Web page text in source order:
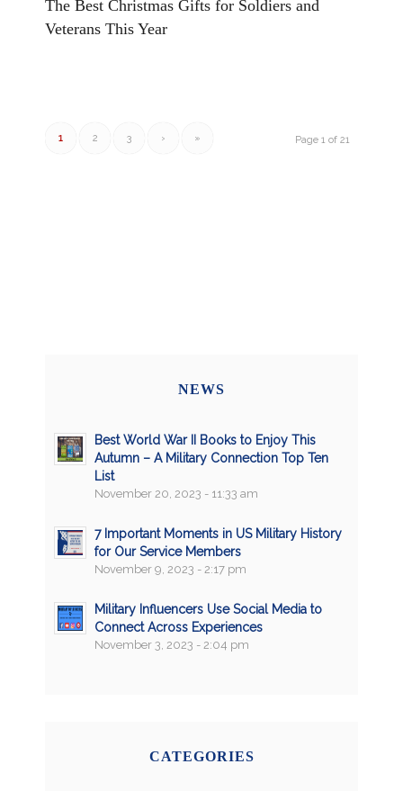
The Best Christmas Gifts for Soldiers and
Veterans This Year
Page 1 of 21
1 2 3 › »
NEWS
Best World War II Books to Enjoy This
Autumn – A Military Connection Top Ten
List
November 20, 2023 - 11:33 am
7 Important Moments in US Military History
for Our Service Members
November 9, 2023 - 2:17 pm
Military Influencers Use Social Media to
Connect Across Experiences
November 3, 2023 - 2:04 pm
CATEGORIES